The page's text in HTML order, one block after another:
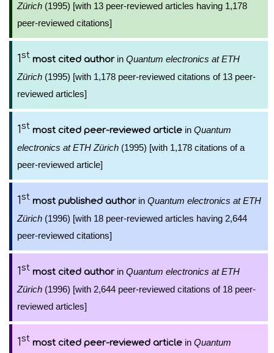
Zürich (1995) [with 13 peer-reviewed articles having 1,178
peer-reviewed citations]
1st most cited authorin Quantum electronics at ETH
Zürich (1995) [with 1,178 peer-reviewed citations of 13 peer-
reviewed articles]
1st most cited peer-reviewed article in Quantum
electronics at ETH Zürich (1995) [with 1,178 citations of a
peer-reviewed article]
1st most published authorin Quantum electronics at ETH
Zürich (1996) [with 18 peer-reviewed articles having 2,644
peer-reviewed citations]
1st most cited authorin Quantum electronics at ETH
Zürich (1996) [with 2,644 peer-reviewed citations of 18 peer-
reviewed articles]
1st most cited peer-reviewed article in Quantum